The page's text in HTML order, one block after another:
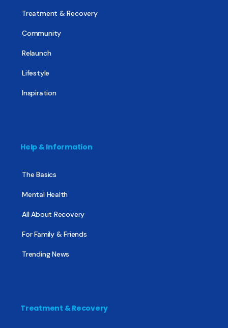
Treatment & Recovery
Community
Relaunch
Lifestyle
Inspiration
Help & Information
The Basics
Mental Health
All About Recovery
For Family & Friends
Trending News
Treatment & Recovery